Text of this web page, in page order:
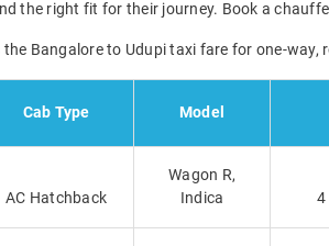
the right fit for their journey. Book a
Bangalore to Udupi taxi fare for one-way,
Cab Type Model
AC Hatchback
Wagon R,
Indica
4